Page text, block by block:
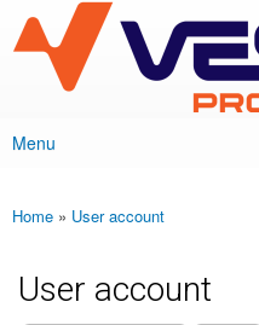
main
content
VESC Project
Main menu
Menu
You are here
Home » User account
User account